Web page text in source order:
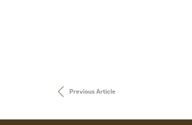
Previous Article